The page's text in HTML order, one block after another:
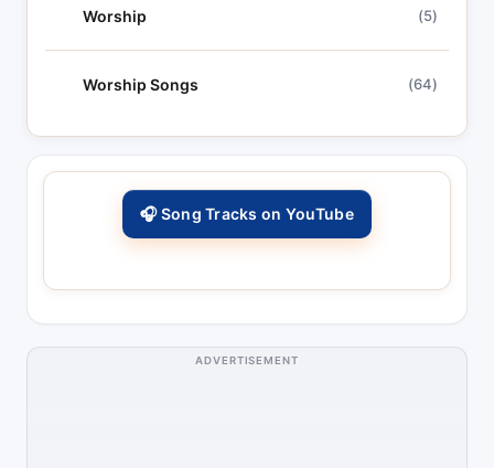
Worship (5)
Worship Songs (64)
🎧 Song Tracks on YouTube
ADVERTISEMENT